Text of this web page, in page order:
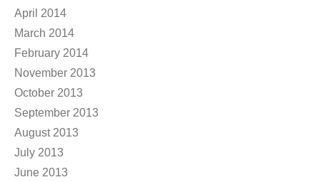
April 2014
March 2014
February 2014
November 2013
October 2013
September 2013
August 2013
July 2013
June 2013